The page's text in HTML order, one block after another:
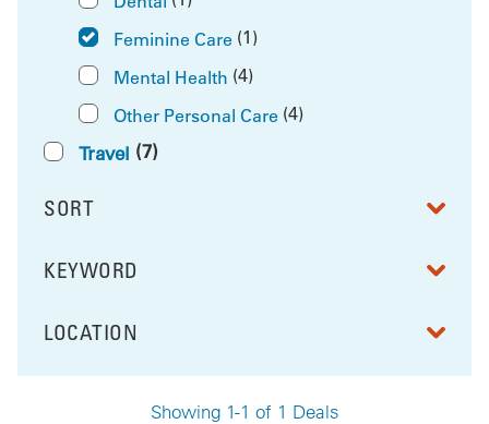
Showing 1-1 of 1 Deals
Feminine Care (1)
Mental Health (4)
Other Personal Care (4)
Travel (7)
SORT
RESULTS BY
FILTER BY
KEYWORD
FILTER BY
LOCATION